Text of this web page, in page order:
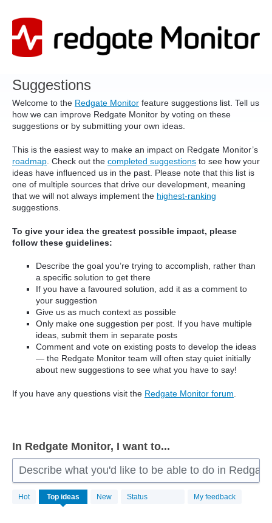
to
content
Suggestions
Welcome to the Redgate Monitor feature suggestions list. Tell us
how we can improve Redgate Monitor by voting on these
suggestions or by submitting your own ideas.
This is the easiest way to make an impact on Redgate Monitor’s
roadmap . Check out the completed suggestions to see how your
ideas have influenced us in the past. Please note that this list is
one of multiple sources that drive our development, meaning
that we will not always implement the highest-ranking
suggestions.
To give your idea the greatest possible impact, please
follow these guidelines:
Describe the goal you’re trying to accomplish, rather than
a specific solution to get there
If you have a favoured solution, add it as a comment to
your suggestion
Give us as much context as possible
Only make one suggestion per post. If you have multiple
ideas, submit them in separate posts
Comment and vote on existing posts to develop the ideas
— the Redgate Monitor team will often stay quiet initially
about new suggestions to see what you have to say!
If you have any questions visit the Redgate Monitor forum
In Redgate Monitor, I want to...
Describe what you'd like to be able to do in
Hot Top ideas New Status My feedback
806
results